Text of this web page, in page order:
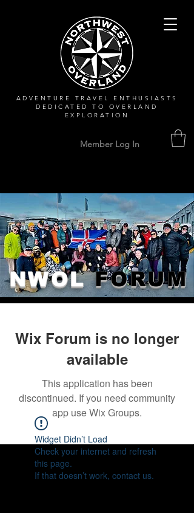
ADVENTURE TRAVEL ENTHUSIASTS
DEDICATEDTO OVERLAND
EXPLORATION
Member Log In
NWOLFORUM
Wix Forum is no longer
available
This application has been
discontinued. If you need community
app use Wix Groups.
Widget Didn’t Load
Check your internet and refresh
this page.
If that doesn’t work, contact us.